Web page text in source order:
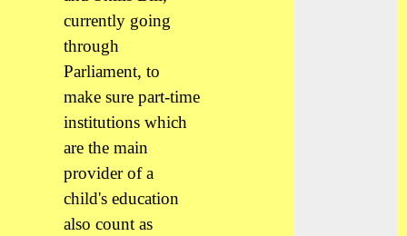
currently going
through
Parliament, to
make sure part-time
institutions which
are the main
provider of a
child's education
also count as